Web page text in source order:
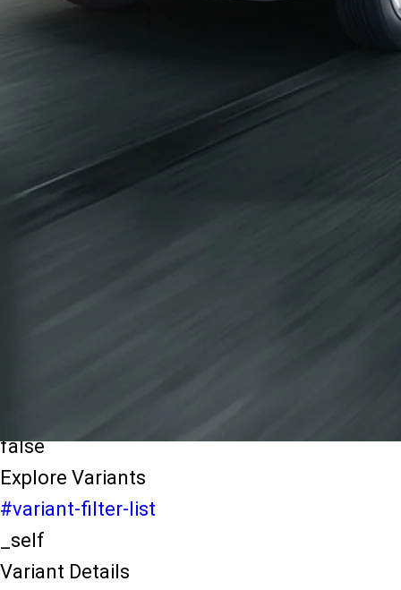
_self
/adobe/assets/urn:aaid:aem:2bd67a87-6d1e-
40f6-b220-f7482f0b2a77/as/S-
presso_logo_Secondary_Nav.png?
height=245&width=1000
/content/arena-eds/com/in/en/arena/s-
false
Explore Variants
#variant-filter-list
_self
Variant Details